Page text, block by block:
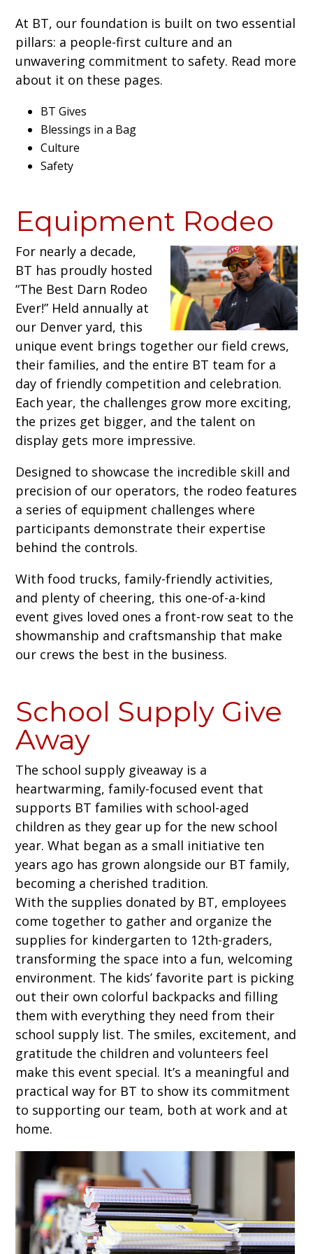
At BT, our foundation is built on two essential
pillars: a people-first culture and an
unwavering commitment to safety. Read more
about it on these pages.
BT Gives
Blessings in a Bag
Culture
Safety
Equipment Rodeo
For nearly a decade,
BT has proudly hosted
“The Best Darn Rodeo
Ever!” Held annually at
our Denver yard, this
unique event brings together our field crews,
their families, and the entire BT team for a
day of friendly competition and celebration.
Each year, the challenges grow more exciting,
the prizes get bigger, and the talent on
display gets more impressive.
Designed to showcase the incredible skill and
precision of our operators, the rodeo features
a series of equipment challenges where
participants demonstrate their expertise
behind the controls.
With food trucks, family-friendly activities,
and plenty of cheering, this one-of-a-kind
event gives loved ones a front-row seat to the
showmanship and craftsmanship that make
our crews the best in the business.
School Supply Give
Away
The school supply giveaway is a
heartwarming, family-focused event that
supports BT families with school-aged
children as they gear up for the new school
year. What began as a small initiative ten
years ago has grown alongside our BT family,
becoming a cherished tradition.
With the supplies donated by BT, employees
come together to gather and organize the
supplies for kindergarten to 12th-graders,
transforming the space into a fun, welcoming
environment. The kids’ favorite part is picking
out their own colorful backpacks and filling
them with everything they need from their
school supply list. The smiles, excitement, and
gratitude the children and volunteers feel
make this event special. It’s a meaningful and
practical way for BT to show its commitment
to supporting our team, both at work and at
home.